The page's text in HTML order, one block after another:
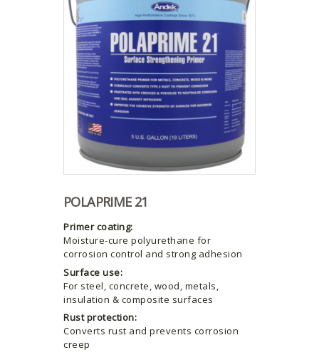
POLAPRIME 21
Primer coating:
Moisture-cure polyurethane for
corrosion control and strong adhesion
Surface use:
For steel, concrete, wood, metals,
insulation & composite surfaces
Rust protection:
Converts rust and prevents corrosion
creep